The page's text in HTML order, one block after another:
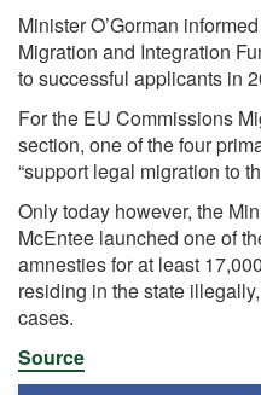
Minister O’Gorman
Migration and Integration
to successful applicants in
For the EU Commissions
section, one of the four
“support legal migration to
Only today however, the
McEntee launched one of
amnesties for at least
residing in the state
cases.
Source